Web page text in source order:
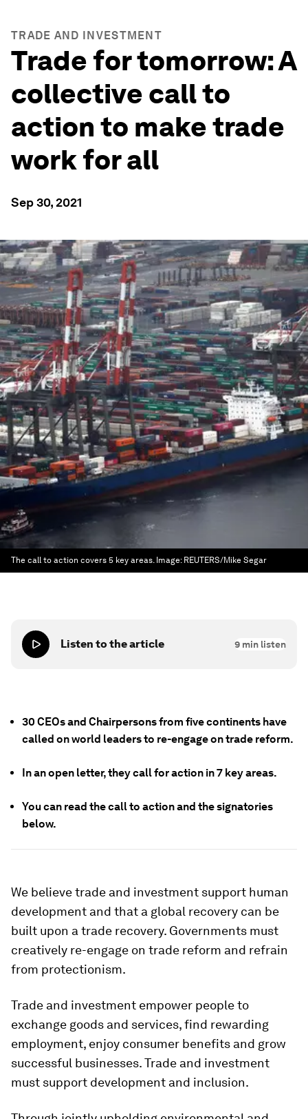
TRADE AND INVESTMENT
Trade for tomorrow: A
collective call to
action to make trade
work for all
Sep 30, 2021
The call to action covers 5 key areas. Image: REUTERS/Mike Segar
Listen to the article 9 min listen
30 CEOs and Chairpersons from five continents have
called on world leaders to re-engage on trade reform.
In an open letter, they call for action in 7 key areas.
You can read the call to action and the signatories
below.
We believe trade and investment support human
development and that a global recovery can be
built upon a trade recovery. Governments must
creatively re-engage on trade reform and refrain
from protectionism.
Trade and investment empower people to
exchange goods and services, find rewarding
employment, enjoy consumer benefits and grow
successful businesses. Trade and investment
must support development and inclusion.